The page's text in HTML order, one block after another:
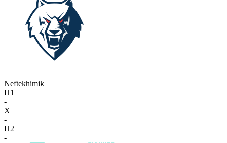
Neftekhimik
П1
-
X
-
П2
-